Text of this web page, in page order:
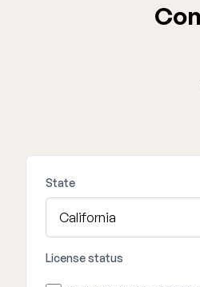
State
License status